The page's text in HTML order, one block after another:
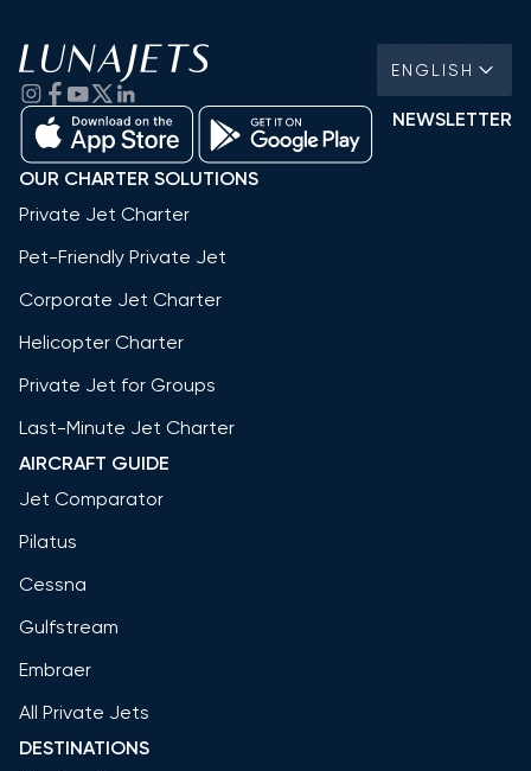
ENGLISH
NEWSLETTER
OUR CHARTER SOLUTIONS
Private Jet Charter
Pet-Friendly Private Jet
Corporate Jet Charter
Helicopter Charter
Private Jet for Groups
Last-Minute Jet Charter
AIRCRAFT GUIDE
Jet Comparator
Pilatus
Cessna
Gulfstream
Embraer
All Private Jets
DESTINATIONS